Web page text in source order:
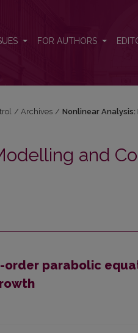
FOR AUTHORS
/ Archives / Nonlinear
and
order parabolic